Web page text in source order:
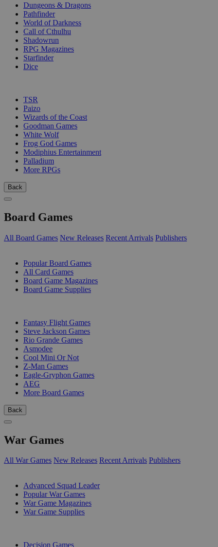
Dungeons & Dragons
Pathfinder
World of Darkness
Call of Cthulhu
Shadowrun
RPG Magazines
Starfinder
Dice
TSR
Paizo
Wizards of the Coast
Goodman Games
White Wolf
Frog God Games
Modiphius Entertainment
Palladium
More RPGs
Back
Board Games
All Board Games New Releases Recent Arrivals Publishers
Popular Board Games
All Card Games
Board Game Magazines
Board Game Supplies
Fantasy Flight Games
Steve Jackson Games
Rio Grande Games
Asmodee
Cool Mini Or Not
Z-Man Games
Eagle-Gryphon Games
AEG
More Board Games
Back
War Games
All War Games New Releases Recent Arrivals Publishers
Advanced Squad Leader
Popular War Games
War Game Magazines
War Game Supplies
Decision Games